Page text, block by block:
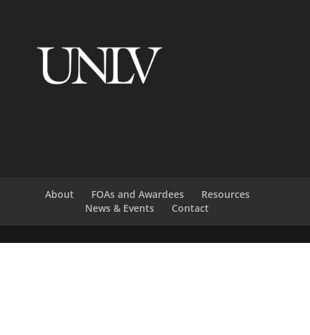
About FOAs and Awardees
Resources
News & Events
Contact